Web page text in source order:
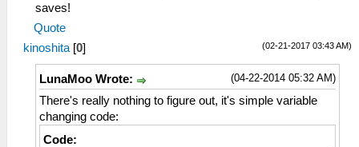
_L 0x8017D9BF 0x00C60009
_L 0x00000020 0x00000000
_C1 Infinity Reward
_L 0x113AC054 0x00000000
_C0 No Hunger
_L 0xD1457C90 0x00005FA0
_L 0x214EDF30 0x00000000
saves!
Quote
(02-21-2017 03:43 AM)
kinoshita [0]
(04-22-2014 05:32 AM)
LunaMoo Wrote:
There's really nothing to figure out, it's simple variable
changing code:
Code: